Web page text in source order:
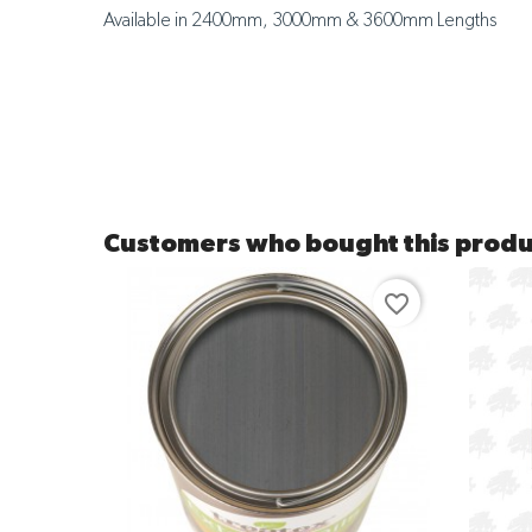
Available in 2400mm, 3000mm & 3600mm Lengths
Customers who bought this
favorite_border